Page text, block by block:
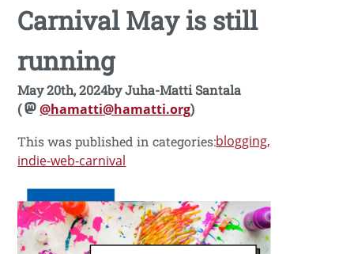
Carnival May is still
running
May 20th, 2024byJuha-Matti Santala
(
@hamatti@hamatti.org)
This was published in categories:blogging
indie-web-carnival